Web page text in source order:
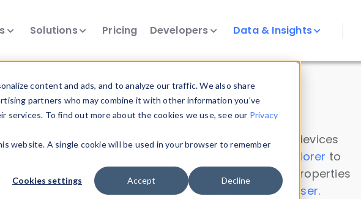
content and ads, and to analyze our traffic. We also share
partners who may combine it with other information you’ve
To find out more about the cookies we use, see our Privacy
website. A single cookie will be used in your browser to remember
Cookies settings Accept Decline
Solutions Pricing Developers Data & Insights
Insights
data. Drill into information and properties on all devices
Data Explorer to
DeviceAtlas data. Check our available device properties
. Test a User-Agent with theHTTP Headers Parser.